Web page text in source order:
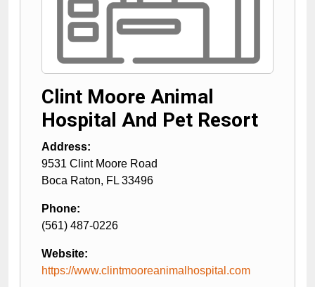
Clint Moore Animal
Hospital And Pet Resort
Address:
9531 Clint Moore Road
Boca Raton, FL 33496
Phone:
(561) 487-0226
Website:
https://www.clintmooreanimalhospital.com